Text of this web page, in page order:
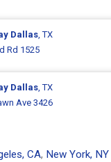
Dallas, TX
Rd 1525
Dallas, TX
Ave 3426
CA, New York, NY